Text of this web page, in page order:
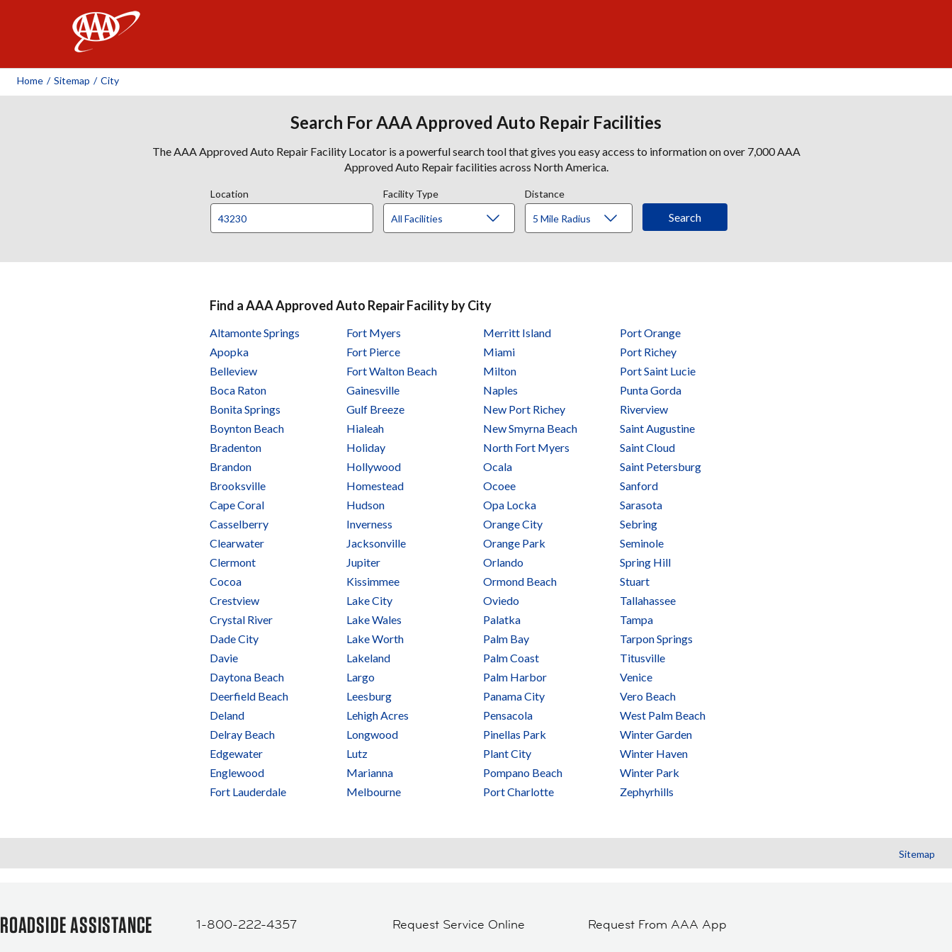
Home / Sitemap / City
Search For AAA Approved Auto Repair Facilities
The AAA Approved Auto Repair Facility Locator is a powerful search tool that gives you easy access to information on over 7,000 AAA
Approved Auto Repair facilities across North America.
Location Facility Type Distance
Find a AAA Approved Auto Repair Facility by City
Altamonte Springs
Apopka
Belleview
Boca Raton
Bonita Springs
Boynton Beach
Bradenton
Brandon
Brooksville
Cape Coral
Casselberry
Clearwater
Clermont
Cocoa
Crestview
Crystal River
Dade City
Davie
Daytona Beach
Deerfield Beach
Deland
Delray Beach
Edgewater
Englewood
Fort Lauderdale
Fort Myers
Fort Pierce
Fort Walton Beach
Gainesville
Gulf Breeze
Hialeah
Holiday
Hollywood
Homestead
Hudson
Inverness
Jacksonville
Jupiter
Kissimmee
Lake City
Lake Wales
Lake Worth
Lakeland
Largo
Leesburg
Lehigh Acres
Longwood
Lutz
Marianna
Melbourne
Merritt Island
Miami
Milton
Naples
New Port Richey
New Smyrna Beach
North Fort Myers
Ocala
Ocoee
Opa Locka
Orange City
Orange Park
Orlando
Ormond Beach
Oviedo
Palatka
Palm Bay
Palm Coast
Palm Harbor
Panama City
Pensacola
Pinellas Park
Plant City
Pompano Beach
Port Charlotte
Port Orange
Port Richey
Port Saint Lucie
Punta Gorda
Riverview
Saint Augustine
Saint Cloud
Saint Petersburg
Sanford
Sarasota
Sebring
Seminole
Spring Hill
Stuart
Tallahassee
Tampa
Tarpon Springs
Titusville
Venice
Vero Beach
West Palm Beach
Winter Garden
Winter Haven
Winter Park
Zephyrhills
Sitemap
ROADSIDE ASSISTANCE 1-800-222-4357 Request Service Online Request From AAA App